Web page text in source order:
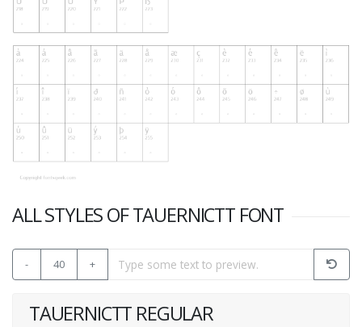
ALL STYLES OF TAUERNICTT FONT
- 40 +
TAUERNICTT REGULAR